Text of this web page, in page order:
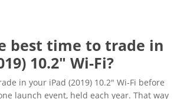
best time to trade in
10.2" Wi-Fi?
in your iPad (2019) 10.2" Wi-Fi before
launch event, held each year. That way